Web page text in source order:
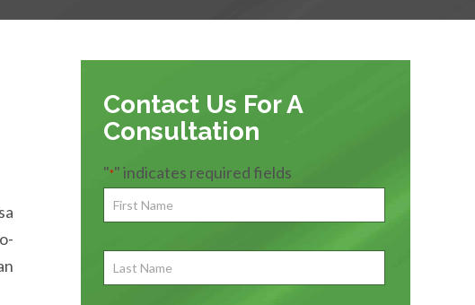
Contact Us For A
Consultation
"*" indicates required fields
First
Name*
First
Last
Name